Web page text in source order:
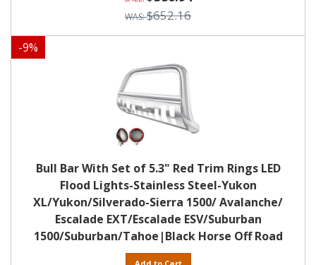
$652.16
-9%
Bull Bar With Set of 5.3" Red Trim Rings LED
Flood Lights-Stainless Steel-Yukon
XL/Yukon/Silverado-Sierra 1500/ Avalanche/
Escalade EXT/Escalade ESV/Suburban
1500/Suburban/Tahoe|Black Horse Off Road